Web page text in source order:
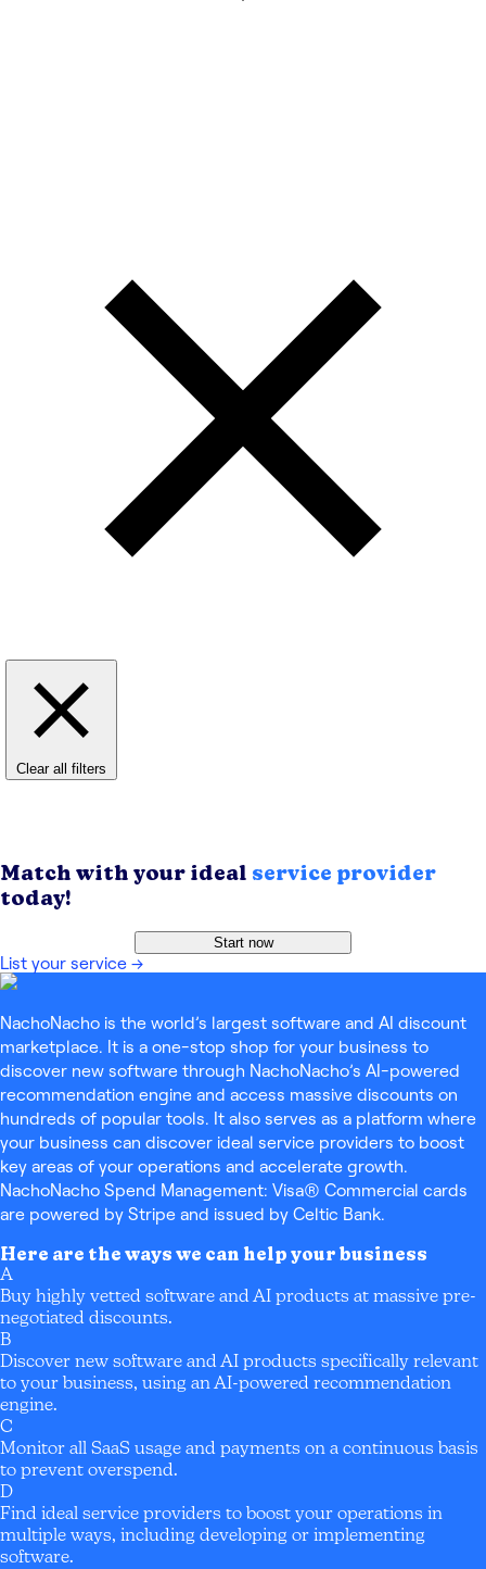
Clear all filters
Match with your ideal service provider
today!
Start now
List your service →
NachoNacho is the world’s largest software and AI discount
marketplace. It is a one-stop shop for your business to
discover new software through NachoNacho’s AI-powered
recommendation engine and access massive discounts on
hundreds of popular tools. It also serves as a platform where
your business can discover ideal service providers to boost
key areas of your operations and accelerate growth.
NachoNacho Spend Management: Visa® Commercial cards
are powered by Stripe and issued by Celtic Bank.
Here are the ways we can help your business
A
Buy highly vetted software and AI products at massive pre-
negotiated discounts.
B
Discover new software and AI products specifically relevant
to your business, using an AI-powered recommendation
engine.
C
Monitor all SaaS usage and payments on a continuous basis
to prevent overspend.
D
Find ideal service providers to boost your operations in
multiple ways, including developing or implementing
software.